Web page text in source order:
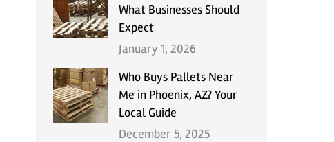
What Businesses Should
Expect
January 1, 2026
Who Buys Pallets Near
Me in Phoenix, AZ? Your
Local Guide
December 5, 2025